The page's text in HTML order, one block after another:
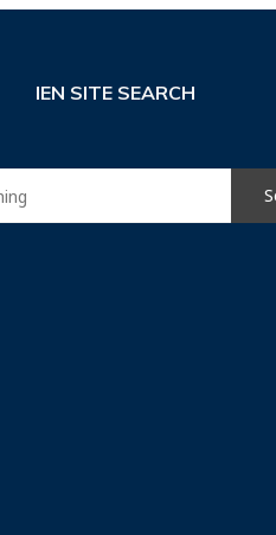
IEN SITE SEARCH